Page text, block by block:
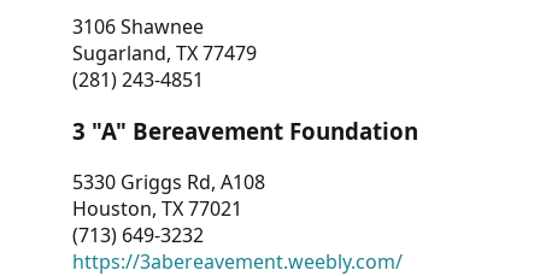
3106 Shawnee
Sugarland, TX 77479
(281) 243-4851
3 "A" Bereavement Foundation
5330 Griggs Rd, A108
Houston, TX 77021
(713) 649-3232
https://3abereavement.weebly.com/